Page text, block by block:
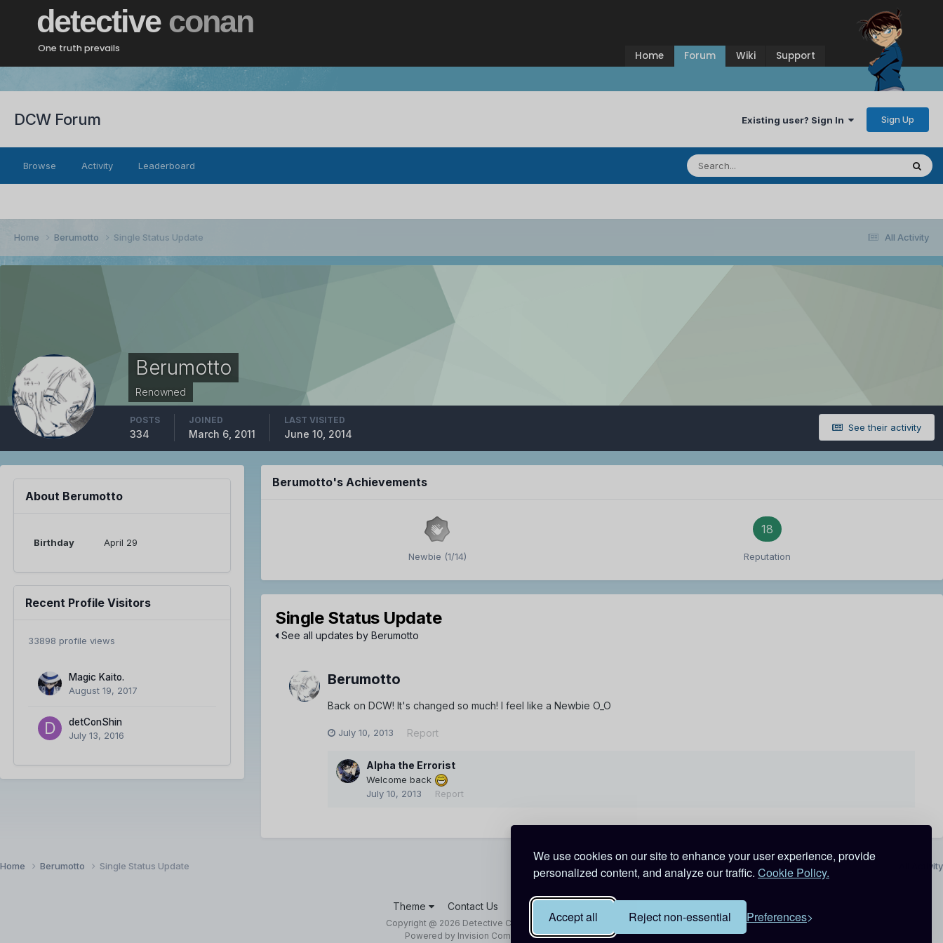
We use cookies on our site to enhance your user experience, provide
personalized content, and analyze our traffic. Cookie Policy.
Accept all Reject non-essential Preferences
detective conan
One truth prevails
Home Forum Wiki Support
DCW Forum Existing user? Sign In Sign Up
Browse Activity Leaderboard
All Activity
Home Berumotto Single Status Update
Berumotto
Renowned
See their activity
POSTS
334
JOINED
March 6, 2011
LAST VISITED
June 10, 2014
About Berumotto
Birthday April 29
Recent Profile Visitors
33898 profile views
Magic Kaito.
August 19, 2017
detConShin
July 13, 2016
Berumotto's Achievements
Newbie (1/14)
18
Reputation
Single Status Update
See all updates by Berumotto
Berumotto
Back on DCW! It's changed so much! I feel like a Newbie O_O
July 10, 2013 Report
Alpha the Errorist
Welcome back
July 10, 2013
Report
All Activity
Home Berumotto Single Status Update
Theme Contact Us Cookies
Copyright @ 2026 Detective Conan World
Powered by Invision Community